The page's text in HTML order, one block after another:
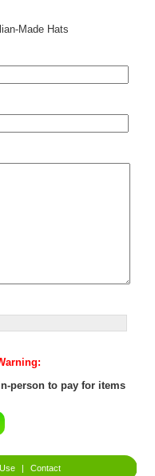
Made Hats
person to pay for items
| Contact